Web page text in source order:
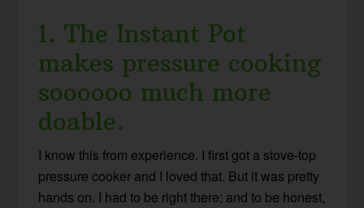
1. The Instant Pot
makes pressure cooking
soooooo much more
doable.
I know this from experience. I first got a stove-top
pressure cooker and I loved that. But it was pretty
hands on. I had to be right there; and to be honest,